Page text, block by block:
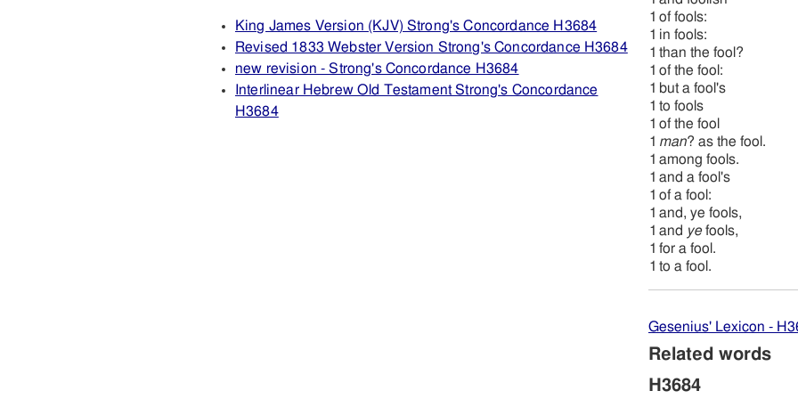
King James Version (KJV) Strong's Concordance H3684
Revised 1833 Webster Version Strong's Concordance H3684
new revision - Strong's Concordance H3684
Interlinear Hebrew Old Testament Strong's Concordance
H3684
1 of fools:
1 in fools:
1 than the fool?
1 of the fool:
1 but a fool's
1 to fools
1 of the fool
1 man? as the fool.
1 among fools.
1 and a fool's
1 of a fool:
1 and, ye fools,
1 and yefools,
1 for a fool.
1 to a fool.
Gesenius' Lexicon -
Related words
H3684